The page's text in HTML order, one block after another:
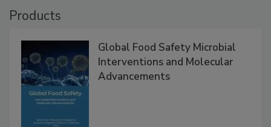
Products
Global Food Safety Microbial
Interventions and Molecular
Advancements